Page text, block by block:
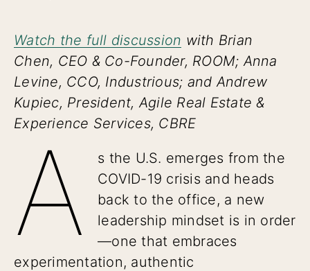
Watch the full discussion with Brian
Chen, CEO & Co-Founder, ROOM; Anna
Levine, CCO, Industrious; and Andrew
Kupiec, President, Agile Real Estate &
Experience Services, CBRE
A
s the U.S. emerges from the
COVID-19 crisis and heads
back to the office, a new
leadership mindset is in order
—one that embraces
experimentation, authentic